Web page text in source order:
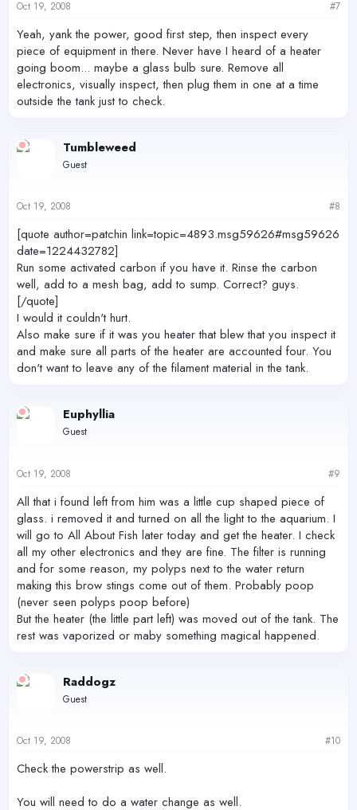
Oct 19, 2008 #7
Yeah, yank the power, good first step, then inspect every
piece of equipment in there. Never have I heard of a heater
going boom... maybe a glass bulb sure. Remove all
electronics, visually inspect, then plug them in one at a time
outside the tank just to check.
Tumbleweed
Guest
Oct 19, 2008 #8
[quote author=patchin link=topic=4893.msg59626#msg59626
date=1224432782]
Run some activated carbon if you have it. Rinse the carbon
well, add to a mesh bag, add to sump. Correct? guys.
[/quote]
I would it couldn't hurt.
Also make sure if it was you heater that blew that you inspect it
and make sure all parts of the heater are accounted four. You
don't want to leave any of the filament material in the tank.
Euphyllia
Guest
Oct 19, 2008 #9
All that i found left from him was a little cup shaped piece of
glass. i removed it and turned on all the light to the aquarium. I
will go to All About Fish later today and get the heater. I check
all my other electronics and they are fine. The filter is running
and for some reason, my polyps next to the water return
making this brow stings come out of them. Probably poop
(never seen polyps poop before)
But the heater (the little part left) was moved out of the tank. The
rest was vaporized or maby something magical happened.
Raddogz
Guest
Oct 19, 2008 #10
Check the powerstrip as well.
You will need to do a water change as well.